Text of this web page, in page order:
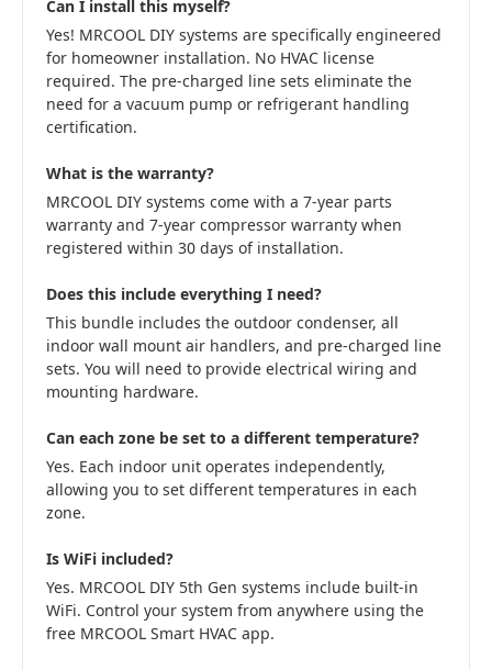
Can I install this myself?
Yes! MRCOOL DIY systems are specifically engineered
for homeowner installation. No HVAC license
required. The pre-charged line sets eliminate the
need for a vacuum pump or refrigerant handling
certification.
What is the warranty?
MRCOOL DIY systems come with a 7-year parts
warranty and 7-year compressor warranty when
registered within 30 days of installation.
Does this include everything I need?
This bundle includes the outdoor condenser, all
indoor wall mount air handlers, and pre-charged line
sets. You will need to provide electrical wiring and
mounting hardware.
Can each zone be set to a different temperature?
Yes. Each indoor unit operates independently,
allowing you to set different temperatures in each
zone.
Is WiFi included?
Yes. MRCOOL DIY 5th Gen systems include built-in
WiFi. Control your system from anywhere using the
free MRCOOL Smart HVAC app.